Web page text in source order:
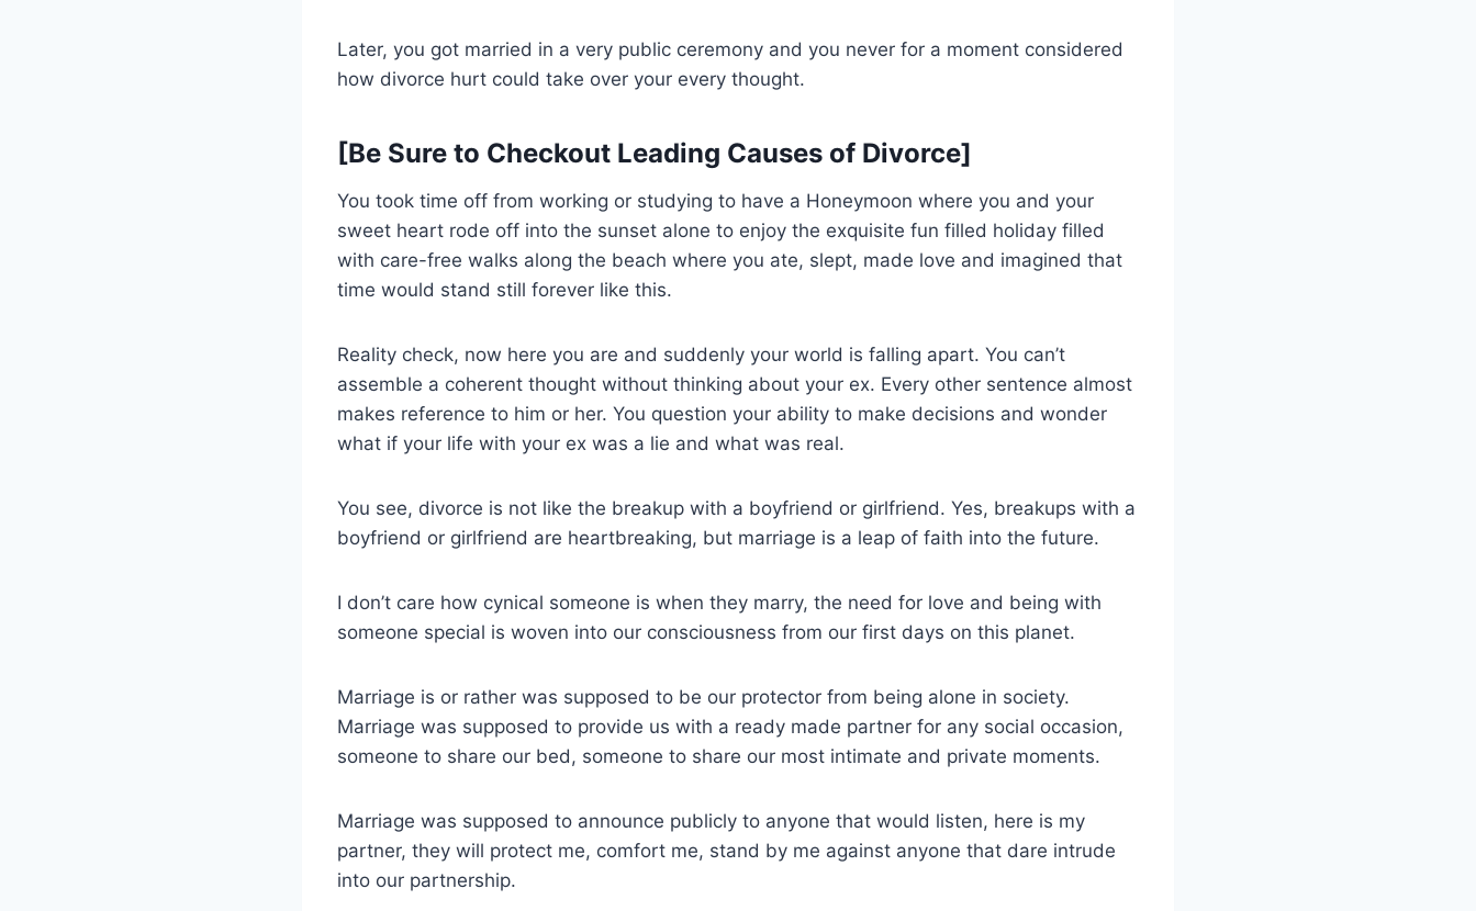
Later, you got married in a very public ceremony and you never for a moment considered
how divorce hurt could take over your every thought.
[Be Sure to Checkout Leading Causes of Divorce]
You took time off from working or studying to have a Honeymoon where you and your
sweet heart rode off into the sunset alone to enjoy the exquisite fun filled holiday filled
with care-free walks along the beach where you ate, slept, made love and imagined that
time would stand still forever like this.
Reality check, now here you are and suddenly your world is falling apart. You can’t
assemble a coherent thought without thinking about your ex. Every other sentence almost
makes reference to him or her. You question your ability to make decisions and wonder
what if your life with your ex was a lie and what was real.
You see, divorce is not like the breakup with a boyfriend or girlfriend. Yes, breakups with a
boyfriend or girlfriend are heartbreaking, but marriage is a leap of faith into the future.
I don’t care how cynical someone is when they marry, the need for love and being with
someone special is woven into our consciousness from our first days on this planet.
Marriage is or rather was supposed to be our protector from being alone in society.
Marriage was supposed to provide us with a ready made partner for any social occasion,
someone to share our bed, someone to share our most intimate and private moments.
Marriage was supposed to announce publicly to anyone that would listen, here is my
partner, they will protect me, comfort me, stand by me against anyone that dare intrude
into our partnership.